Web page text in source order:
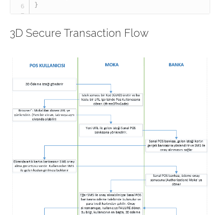
}
3D Secure Transaction Flow